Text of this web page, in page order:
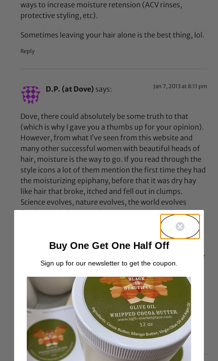
ways to increase moisture retension (ACV rinses,
protective styling, etc).
Sometimes leaving your hair alone is the best thing, lol.
Reply
D.P. (at Dove) says: Jan 7, 2013 at 8:11 pm
Dove, there could absolutely be some truth to that
(which is why I gave you a thumbs up for your opinion).
However, from what I’ve seen from this website and
many other successful women with beautiful heads of
hair, moisture is the way to go. If you read through the
style icons a lot of them mention the first time they had
the moisturizing epiphany, before that it was dry hay
like hair that broke, itched and fell out in clumps.
Science evolves, nature evolves, the world evolves
(evolves as in learns and grows, not necessarily
‘evolution’ evolve). We learn new things every single
day. We don’t have to keep our hair stuck in the stone
age just because its “suppose” to be like that. If these
products didn’t work, we would know because who here
actually keeps using a product that doesn’t work? Oil,
butters, cremes, jellies, mud, pudding, and whatever
else we put into our hair works. Whether or not the
baggy is completely necessary though is up to the
individual. I’m perfectly happy with my turbie twist and
thats just to keep water off my neck and shirt
Reply
Buy One Get One Half Off
Sign up for our newsletter to get the coupon.